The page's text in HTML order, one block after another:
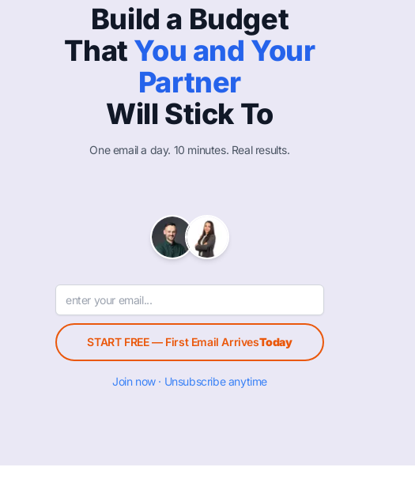
Build a Budget
That You and Your
Partner
Will Stick To
One email a day. 10 minutes. Real results.
START FREE — First Email ArrivesToday
Join now · Unsubscribe anytime